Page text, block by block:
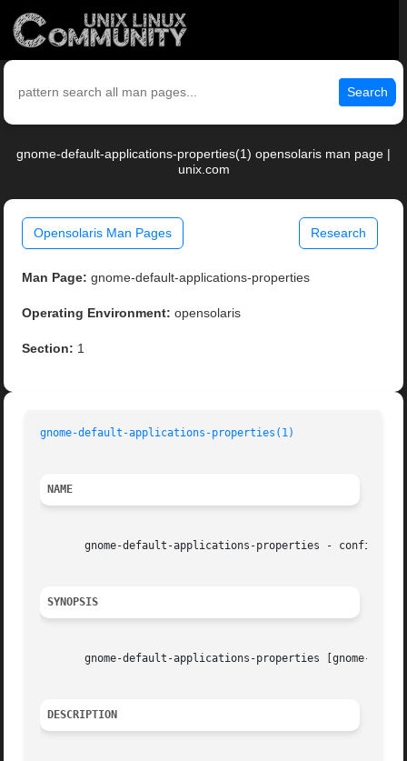
Search
gnome-default-applications-properties(1) opensolaris man page |
unix.com
Opensolaris Man Pages Research
Man Page: gnome-default-applications-properties
Operating Environment: opensolaris
Section: 1
gnome-default-applications-properties(1)
NAME
gnome-default-applications-properties - configure
SYNOPSIS
gnome-default-applications-properties [gnome-std-
DESCRIPTION